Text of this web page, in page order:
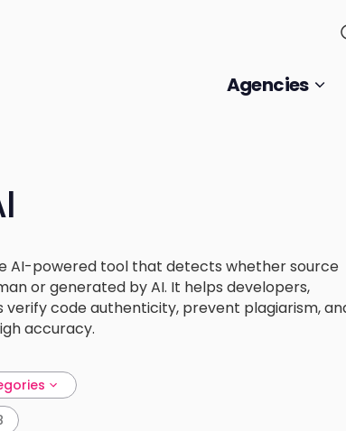
Agencies
AI-powered tool that detects whether source
or generated by AI. It helps developers,
verify code authenticity, prevent plagiarism,
accuracy.